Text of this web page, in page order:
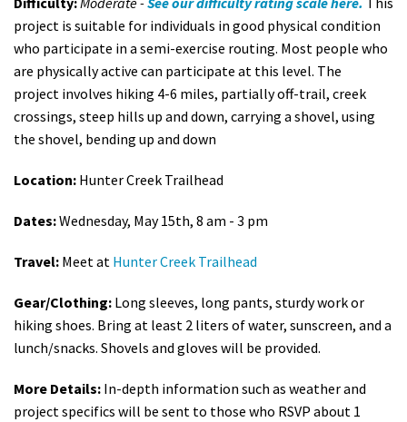
project is suitable for individuals in good physical condition
who participate in a semi-exercise routing. Most people who
are physically active can participate at this level. The
project involves hiking 4-6 miles, partially off-trail, creek
crossings, steep hills up and down, carrying a shovel, using
the shovel, bending up and down
Location: Hunter Creek Trailhead
Dates:Wednesday, May 15th, 8 am - 3 pm
Travel: Meet at Hunter Creek Trailhead
Gear/Clothing: Long sleeves, long pants, sturdy work or
hiking shoes. Bring at least 2 liters of water, sunscreen, and a
lunch/snacks. Shovels and gloves will be provided.
More Details: In-depth information such as weather and
project specifics will be sent to those who RSVP about 1